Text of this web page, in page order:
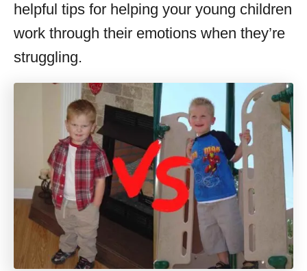
helpful tips for helping your young children
work through their emotions when they’re
struggling.